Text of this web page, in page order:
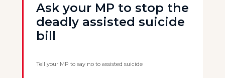
Ask your MP to stop the
deadly assisted suicide
bill
Tell your MP to say no to assisted suicide